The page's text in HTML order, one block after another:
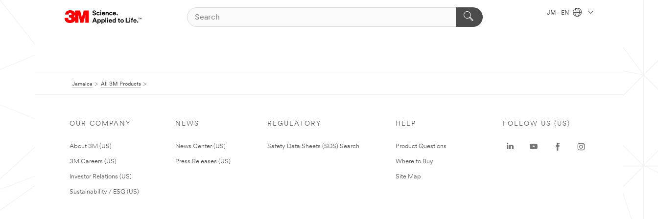
JM - EN
Jamaica All 3M Products
OUR COMPANY
About 3M (US)
3M Careers (US)
Investor Relations (US)
Sustainability / ESG (US)
NEWS
News Center (US)
Press Releases (US)
REGULATORY
Safety Data Sheets (SDS) Search
HELP
Product Questions
Where to Buy
Site Map
FOLLOW US (US)